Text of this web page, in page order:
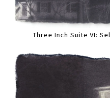
Three Inch Suite VI: